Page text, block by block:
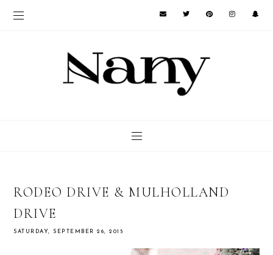
RODEO DRIVE & MULHOLLAND
DRIVE
SATURDAY, SEPTEMBER 26, 2015